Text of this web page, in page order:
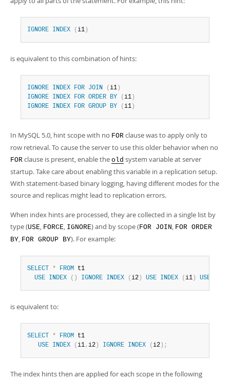
IGNORE INDEX ( i1 )
is equivalent to this combination of hints:
IGNORE INDEX FOR JOIN ( i1 )
IGNORE INDEX FOR ORDER BY ( i1 )
IGNORE INDEX FOR GROUP BY ( i1 )
In MySQL 5.0, hint scope with no FOR clause was to apply only to
row retrieval. To cause the server to use this older behavior when no
FOR clause is present, enable the old system variable at server
startup. Take care about enabling this variable in a replication setup.
With statement-based binary logging, having different modes for the
source and replicas might lead to replication errors.
When index hints are processed, they are collected in a single list by
type (USE, FORCE, IGNORE) and by scope (FOR JOIN, FOR ORDER
BY, FOR GROUP BY). For example:
SELECT * FROM t1
USE INDEX ( ) IGNORE INDEX ( i2 ) USE INDEX ( i1 ) USE
is equivalent to:
SELECT * FROM t1
USE INDEX ( i1, i2 ) IGNORE INDEX ( i2 ) ;
The index hints then are applied for each scope in the following